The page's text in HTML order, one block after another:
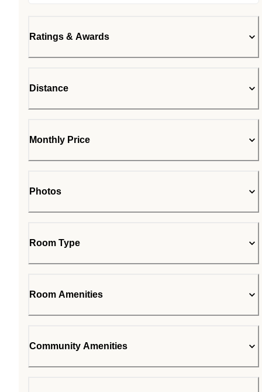
Ratings & Awards
Distance
Monthly Price
Photos
Room Type
Room Amenities
Community Amenities